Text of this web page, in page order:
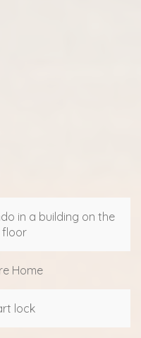
in a building on the
floor
Home
lock